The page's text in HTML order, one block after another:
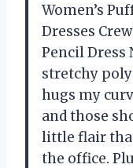
Women’s
Dresses
Pencil Dress
stretchy
hugs my
and those
little flair
the office.